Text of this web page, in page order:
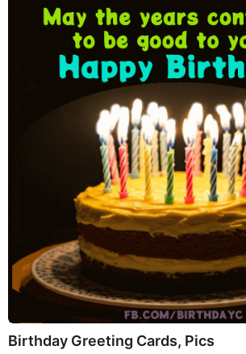
Birthday Greeting Cards, Pics